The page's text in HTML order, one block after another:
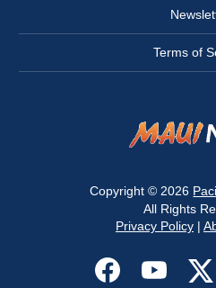
Terms of
Copyright © 2026
All Rights
Privacy Policy|